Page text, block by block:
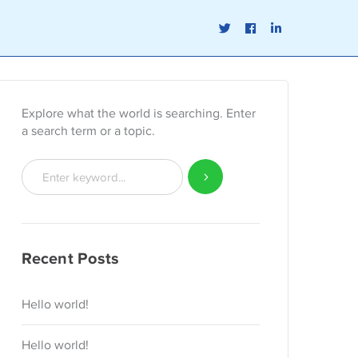
TwitterFacebook
LinkedIn
Explore what the world is searching. Enter
a search term or a topic.
Recent Posts
Hello world!
Hello world!